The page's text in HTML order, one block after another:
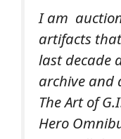
I am
artifacts
last decade
archive and
The Art of
Hero